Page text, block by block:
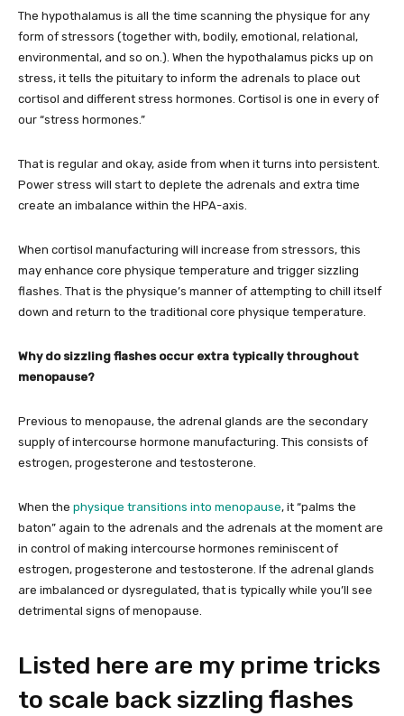
The hypothalamus is all the time scanning the physique for any
form of stressors (together with, bodily, emotional, relational,
environmental, and so on.). When the hypothalamus picks up on
stress, it tells the pituitary to inform the adrenals to place out
cortisol and different stress hormones. Cortisol is one in every of
our “stress hormones.”
That is regular and okay, aside from when it turns into persistent.
Power stress will start to deplete the adrenals and extra time
create an imbalance within the HPA-axis.
When cortisol manufacturing will increase from stressors, this
may enhance core physique temperature and trigger sizzling
flashes. That is the physique’s manner of attempting to chill itself
down and return to the traditional core physique temperature.
Why do sizzling flashes occur extra typically throughout
menopause?
Previous to menopause, the adrenal glands are the secondary
supply of intercourse hormone manufacturing. This consists of
estrogen, progesterone and testosterone.
When the physique transitions into menopause, it “palms the
baton” again to the adrenals and the adrenals at the moment are
in control of making intercourse hormones reminiscent of
estrogen, progesterone and testosterone. If the adrenal glands
are imbalanced or dysregulated, that is typically while you’ll see
detrimental signs of menopause.
Listed here are my prime tricks
to scale back sizzling flashes